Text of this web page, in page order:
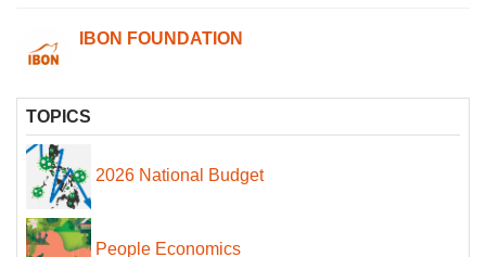
IBON FOUNDATION
TOPICS
2026 National Budget
People Economics